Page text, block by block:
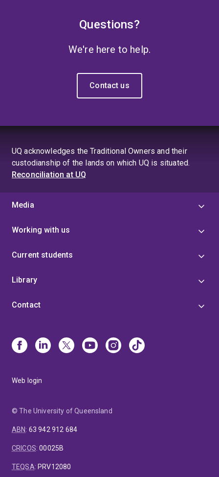
Questions?
We're here to help.
Contact us
UQ acknowledges the Traditional Owners and their
custodianship of the lands on which UQ is situated.
Reconciliation at UQ
Media
Working with us
Current students
Library
Contact
Web login
© The University of Queensland
ABN: 63 942 912 684
CRICOS:00025B
TEQSA: PRV12080